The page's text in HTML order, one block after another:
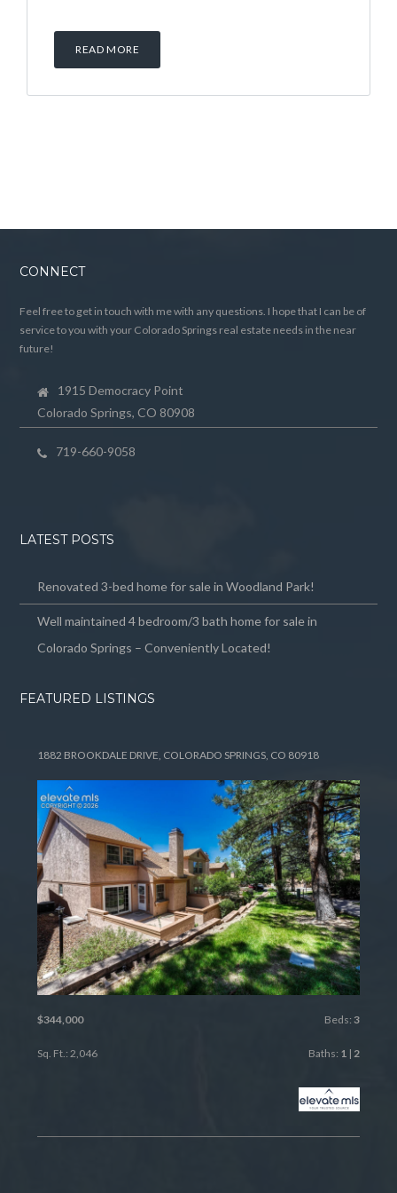
READ MORE
CONNECT
Feel free to get in touch with me with any questions. I hope that I can be of
service to you with your Colorado Springs real estate needs in the near
future!
1915 Democracy Point
Colorado Springs, CO 80908
719-660-9058
LATEST POSTS
Renovated 3-bed home for sale in Woodland Park!
Well maintained 4 bedroom/3 bath home for sale in
Colorado Springs – Conveniently Located!
FEATURED LISTINGS
1882 BROOKDALE DRIVE, COLORADO SPRINGS, CO 80918
$344,000 Beds: 3
Sq. Ft.: 2,046 Baths: 1| 2